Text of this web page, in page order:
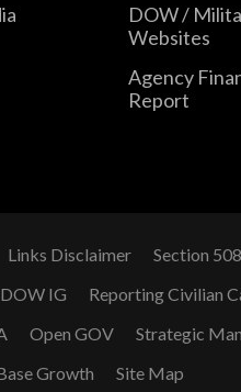
DOW /
Websites
Agency
Report
Links Disclaimer Section 508
DOW IG Reporting Civilian
Open GOV Strategic
Growth
Site Map